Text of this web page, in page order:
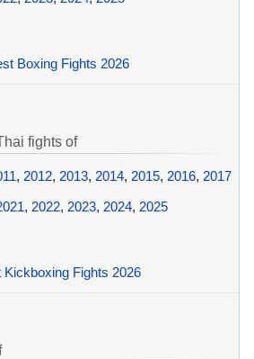
Boxing Fights 2026
fights of
, 2012, 2013, 2014, 2015, 2016, 2017
, 2022, 2023, 2024, 2025
Kickboxing Fights 2026